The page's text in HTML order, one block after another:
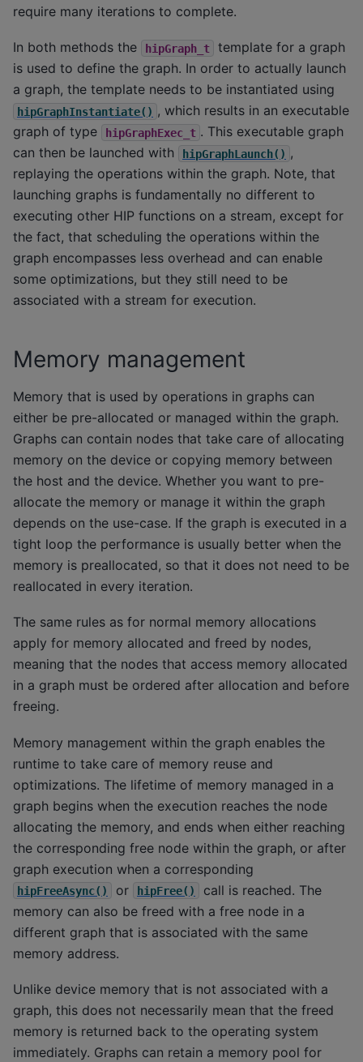
require many iterations to complete.
In both methods the hipGraph_t
template for a graph
is used to define the graph. In order to actually launch
a graph, the template needs to be instantiated using
hipGraphInstantiate() , which results in an executable
graph of type
hipGraphExec_t . This executable graph
can then be launched with
hipGraphLaunch() ,
replaying the operations within the graph. Note, that
launching graphs is fundamentally no different to
executing other HIP functions on a stream, except for
the fact, that scheduling the operations within the
graph encompasses less overhead and can enable
some optimizations, but they still need to be
associated with a stream for execution.
Memory management
Memory that is used by operations in graphs can
either be pre-allocated or managed within the graph.
Graphs can contain nodes that take care of allocating
memory on the device or copying memory between
the host and the device. Whether you want to pre-
allocate the memory or manage it within the graph
depends on the use-case. If the graph is executed in a
tight loop the performance is usually better when the
memory is preallocated, so that it does not need to be
reallocated in every iteration.
The same rules as for normal memory allocations
apply for memory allocated and freed by nodes,
meaning that the nodes that access memory allocated
in a graph must be ordered after allocation and before
freeing.
Memory management within the graph enables the
runtime to take care of memory reuse and
optimizations. The lifetime of memory managed in a
graph begins when the execution reaches the node
allocating the memory, and ends when either reaching
the corresponding free node within the graph, or after
graph execution when a corresponding
hipFreeAsync() or hipFree()
call is reached. The
memory can also be freed with a free node in a
different graph that is associated with the same
memory address.
Unlike device memory that is not associated with a
graph, this does not necessarily mean that the freed
memory is returned back to the operating system
immediately. Graphs can retain a memory pool for